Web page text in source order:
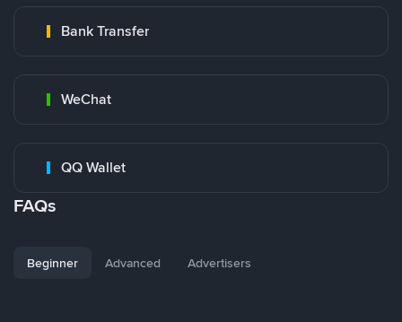
Bank Transfer
WeChat
QQ Wallet
FAQs
Beginner Advanced Advertisers